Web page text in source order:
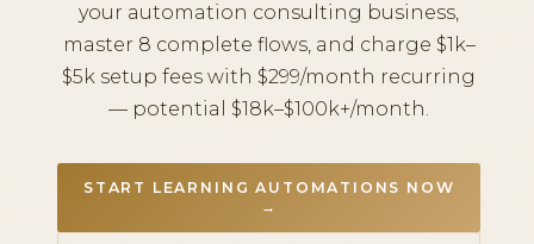
your automation consulting business,
master 8 complete flows, and charge $1k–
$5k setup fees with $299/month recurring
— potential $18k–$100k+/month.
START LEARNING AUTOMATIONS NOW
→